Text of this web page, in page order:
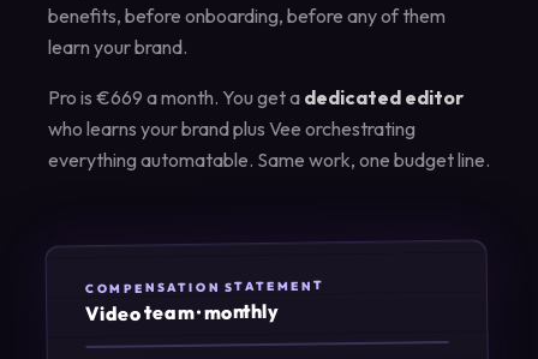
benefits, before onboarding, before any of them
learn your brand.
Pro is €669 a month. You get a dedicated editor
who learns your brand plus Vee orchestrating
everything automatable. Same work, one budget line.
COMPENSATION STATEMENT
Video team · monthly